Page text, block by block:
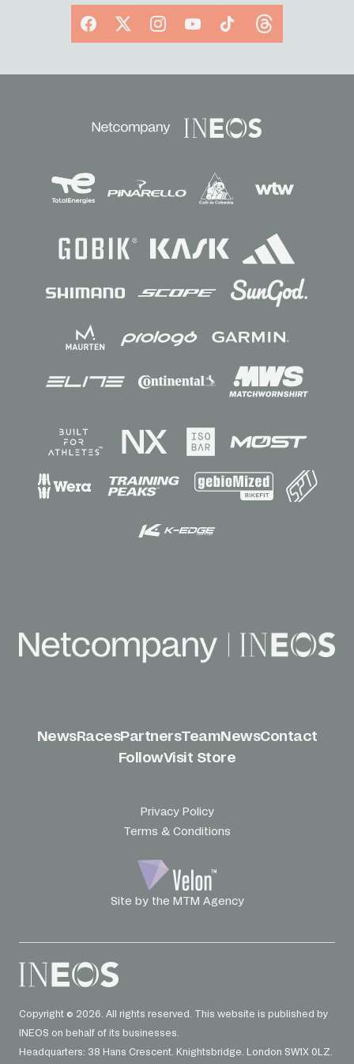
Facebook
X InstagramYouTubeTikTokThreads
Sponsors
NewsRacesPartnersTeamNewsContact
FollowVisit Store
Privacy Policy
Terms & Conditions
Site by the MTM Agency
Copyright © 2026. All rights reserved. This website is published by
INEOS on behalf of its businesses.
Headquarters: 38 Hans Crescent. Knightsbridge. London SW1X 0LZ.